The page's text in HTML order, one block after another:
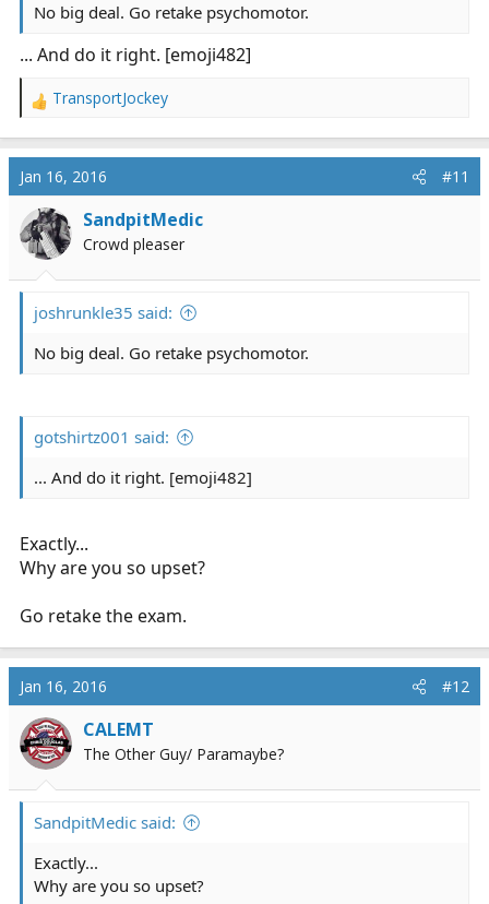
No big deal. Go retake psychomotor.
... And do it right. [emoji482]
R
a
c
t
i
o
n
TransportJockey
Jan 16, 2016 #11
SandpitMedic
Crowd pleaser
joshrunkle35 said:
No big deal. Go retake psychomotor.
gotshirtz001 said:
... And do it right. [emoji482]
Exactly...
Why are you so upset?
Go retake the exam.
Jan 16, 2016 #12
CALEMT
The Other Guy/ Paramaybe?
SandpitMedic said:
Exactly...
Why are you so upset?